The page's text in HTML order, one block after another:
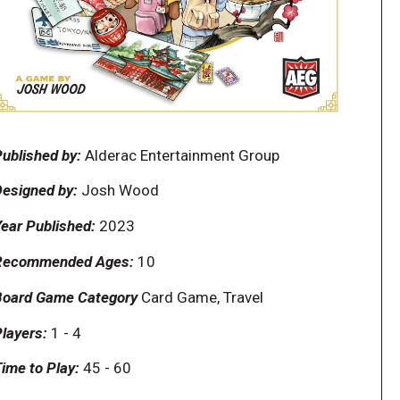
by: Alderac Entertainment Group
by: Josh Wood
Published: 2023
Ages: 10
Game CategoryCard Game, Travel
1 - 4
to Play: 45 - 60